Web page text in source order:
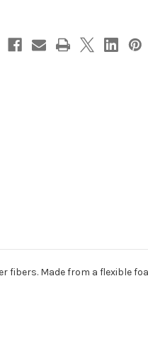
fibers. Made from a flexible